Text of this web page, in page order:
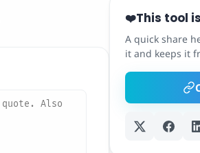
❤️This tool
A quick share
it and keeps it